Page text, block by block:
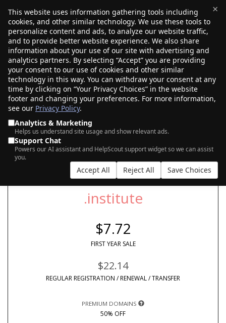
×
This website uses information gathering tools including
cookies, and other similar technology. We use these tools to
personalize content and ads, to analyze our website traffic,
and to provide better website experience. We also share
information about your use of our site with advertising and
analytics partners. By selecting “Accept” you are providing
your consent to our use of cookies and other similar
technology in this way. You can withdraw your consent at any
time by clicking on “Your Privacy Choices” in the website
footer and changing your preferences. For more information,
see our Privacy Policy.
Analytics & Marketing
Helps us understand site usage and show relevant ads.
Support Chat
Powers our AI assistant and HelpScout support widget so we can assist
you.
Accept All Reject All Save Choices
$0.00(0)
SEARCH FOR YOUR NEW .INSTITUTE
DOMAIN
AI Search
.institute
$7.72
FIRST YEAR SALE
$22.14
REGULAR REGISTRATION / RENEWAL / TRANSFER
PREMIUM DOMAINS
50% OFF